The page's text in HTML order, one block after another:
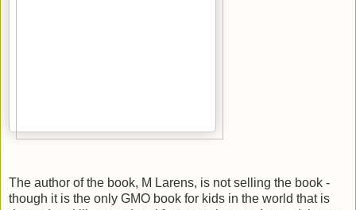
The author of the book, M Larens, is not selling the book -
though it is the only GMO book for kids in the world that is